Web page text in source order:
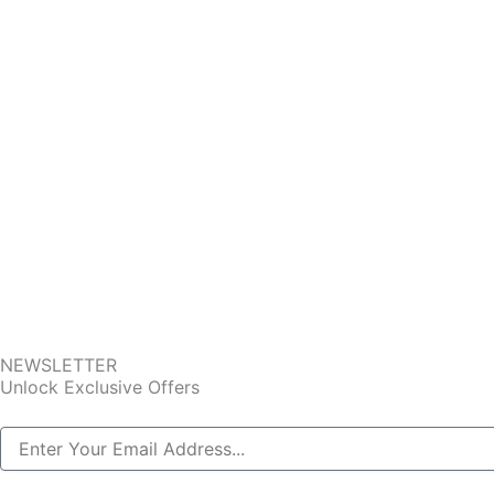
NEWSLETTER
Unlock Exclusive Offers